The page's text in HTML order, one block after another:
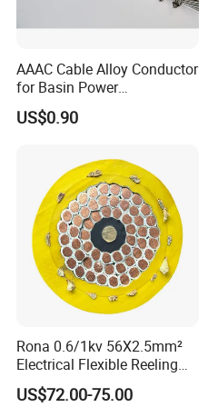
AAAC Cable Alloy Conductor
for Basin Power
Transmission
US$0.90
Rona 0.6/1kv 56X2.5mm²
Electrical Flexible Reeling
Power Rubber Cable for Port
Crane
US$72.00-75.00